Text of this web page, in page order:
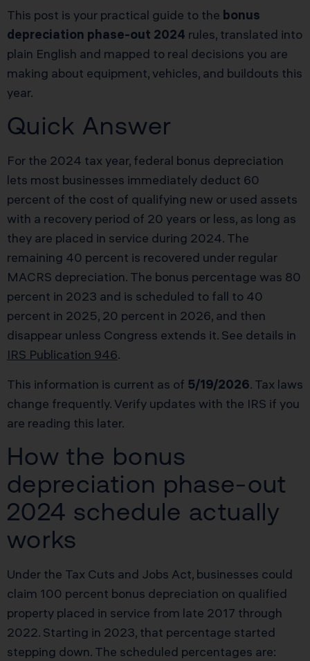
This post is your practical guide to the bonus
depreciation phase-out 2024 rules, translated into
plain English and mapped to real decisions you are
making about equipment, vehicles, and buildouts this
year.
Quick Answer
For the 2024 tax year, federal bonus depreciation
lets most businesses immediately deduct 60
percent of the cost of qualifying new or used assets
with a recovery period of 20 years or less, as long as
they are placed in service during 2024. The
remaining 40 percent is recovered under regular
MACRS depreciation. The bonus percentage was 80
percent in 2023 and is scheduled to fall to 40
percent in 2025, 20 percent in 2026, and then
disappear unless Congress extends it. See details in
IRS Publication 946.
This information is current as of 5/19/2026. Tax laws
change frequently. Verify updates with the IRS if you
are reading this later.
How the bonus
depreciation phase-out
2024 schedule actually
works
Under the Tax Cuts and Jobs Act, businesses could
claim 100 percent bonus depreciation on qualified
property placed in service from late 2017 through
2022. Starting in 2023, that percentage started
stepping down. The scheduled percentages are: